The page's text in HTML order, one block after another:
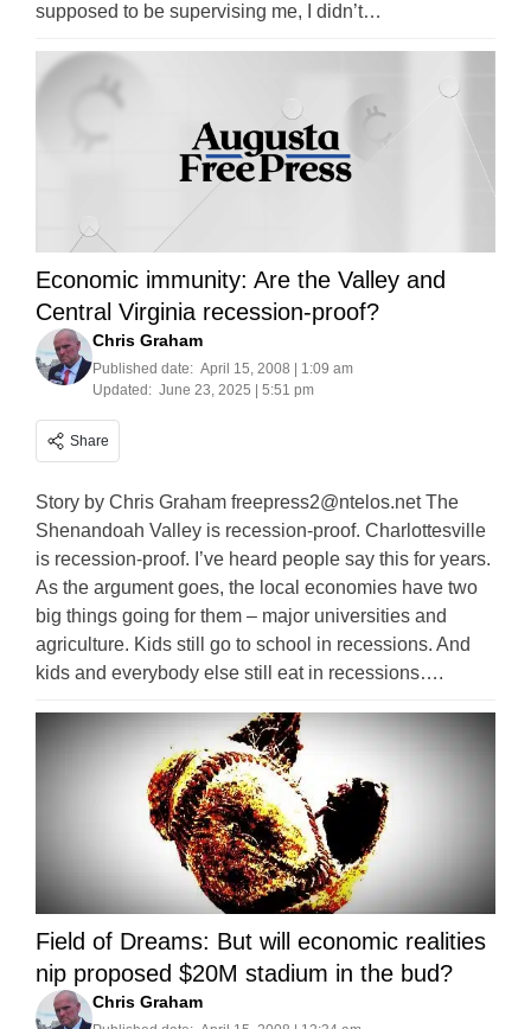
supposed to be supervising me, I didn’t…
Economic immunity: Are the Valley and
Central Virginia recession-proof?
Chris Graham
Published date: April 15, 2008 | 1:09 am
Updated: June 23, 2025 | 5:51 pm
Share
Story by Chris Graham freepress2@ntelos.netThe
Shenandoah Valley is recession-proof. Charlottesville
is recession-proof. I’ve heard people say this for years.
As the argument goes, the local economies have two
big things going for them – major universities and
agriculture. Kids still go to school in recessions. And
kids and everybody else still eat in recessions….
Field of Dreams: But will economic realities
nip proposed $20M stadium in the bud?
Chris Graham